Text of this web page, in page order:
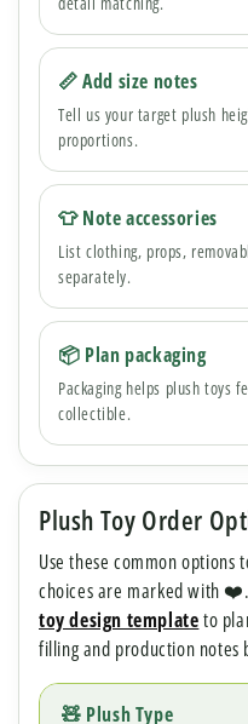
📏 Add size notes
Tell us your target plush
proportions.
👕 Note accessories
List clothing, props,
separately.
📦 Plan packaging
Packaging helps plush toys
collectible.
Plush Toy Order
Use these common
choices are marked with ❤️.
toy design templateto
filling and production notes
🧸 Plush Type